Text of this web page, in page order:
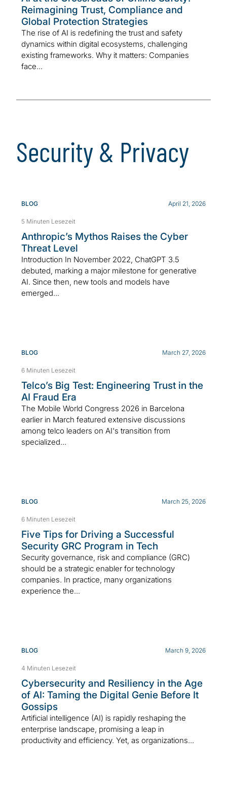
Reimagining Trust, Compliance and
Global Protection Strategies
The rise of AI is redefining the trust and safety
dynamics within digital ecosystems, challenging
existing frameworks. Why it matters: Companies
face...
Security & Privacy
BLOG April 21, 2026
5 Minuten Lesezeit
Anthropic’s Mythos Raises the Cyber
Threat Level
Introduction In November 2022, ChatGPT 3.5
debuted, marking a major milestone for generative
AI. Since then, new tools and models have
emerged...
BLOG March 27, 2026
6 Minuten Lesezeit
Telco’s Big Test: Engineering Trust in the
AI Fraud Era
The Mobile World Congress 2026 in Barcelona
earlier in March featured extensive discussions
among telco leaders on AI's transition from
specialized...
BLOG March 25, 2026
6 Minuten Lesezeit
Five Tips for Driving a Successful
Security GRC Program in Tech
Security governance, risk and compliance (GRC)
should be a strategic enabler for technology
companies. In practice, many organizations
experience the...
BLOG March 9, 2026
4 Minuten Lesezeit
Cybersecurity and Resiliency in the Age
of AI: Taming the Digital Genie Before It
Gossips
Artificial intelligence (AI) is rapidly reshaping the
enterprise landscape, promising a leap in
productivity and efficiency. Yet, as organizations...